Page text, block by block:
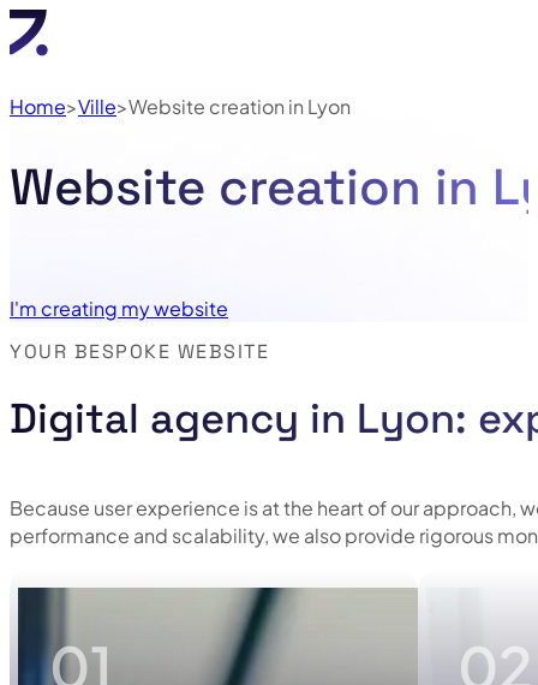
Home Ville Website creation in Lyon
Website creation in
I'm creating my website
Digital agency in Lyon:
YOUR BESPOKE WEBSITE
Because user experience is at the heart of our approach,
performance and scalability, we also provide rigorous